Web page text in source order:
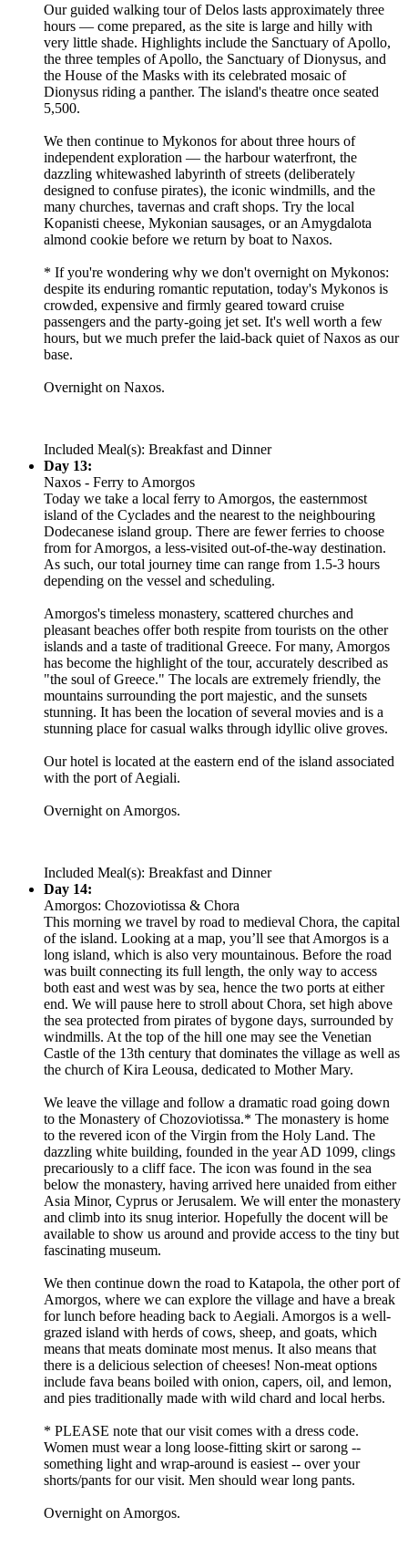
Our guided walking tour of Delos lasts approximately three
hours — come prepared, as the site is large and hilly with
very little shade. Highlights include the Sanctuary of Apollo,
the three temples of Apollo, the Sanctuary of Dionysus, and
the House of the Masks with its celebrated mosaic of
Dionysus riding a panther. The island's theatre once seated
5,500.
We then continue to Mykonos for about three hours of
independent exploration — the harbour waterfront, the
dazzling whitewashed labyrinth of streets (deliberately
designed to confuse pirates), the iconic windmills, and the
many churches, tavernas and craft shops. Try the local
Kopanisti cheese, Mykonian sausages, or an Amygdalota
almond cookie before we return by boat to Naxos.
* If you're wondering why we don't overnight on Mykonos:
despite its enduring romantic reputation, today's Mykonos is
crowded, expensive and firmly geared toward cruise
passengers and the party-going jet set. It's well worth a few
hours, but we much prefer the laid-back quiet of Naxos as our
base.
Overnight on Naxos.
Included Meal(s): Breakfast and Dinner
Day 13:
Naxos - Ferry to Amorgos
Today we take a local ferry to Amorgos, the easternmost
island of the Cyclades and the nearest to the neighbouring
Dodecanese island group. There are fewer ferries to choose
from for Amorgos, a less-visited out-of-the-way destination.
As such, our total journey time can range from 1.5-3 hours
depending on the vessel and scheduling.
Amorgos's timeless monastery, scattered churches and
pleasant beaches offer both respite from tourists on the other
islands and a taste of traditional Greece. For many, Amorgos
has become the highlight of the tour, accurately described as
"the soul of Greece." The locals are extremely friendly, the
mountains surrounding the port majestic, and the sunsets
stunning. It has been the location of several movies and is a
stunning place for casual walks through idyllic olive groves.
Our hotel is located at the eastern end of the island associated
with the port of Aegiali.
Overnight on Amorgos.
Included Meal(s): Breakfast and Dinner
Day 14:
Amorgos: Chozoviotissa & Chora
This morning we travel by road to medieval Chora, the capital
of the island. Looking at a map, you’ll see that Amorgos is a
long island, which is also very mountainous. Before the road
was built connecting its full length, the only way to access
both east and west was by sea, hence the two ports at either
end. We will pause here to stroll about Chora, set high above
the sea protected from pirates of bygone days, surrounded by
windmills. At the top of the hill one may see the Venetian
Castle of the 13th century that dominates the village as well as
the church of Kira Leousa, dedicated to Mother Mary.
We leave the village and follow a dramatic road going down
to the Monastery of Chozoviotissa.* The monastery is home
to the revered icon of the Virgin from the Holy Land. The
dazzling white building, founded in the year AD 1099, clings
precariously to a cliff face. The icon was found in the sea
below the monastery, having arrived here unaided from either
Asia Minor, Cyprus or Jerusalem. We will enter the monastery
and climb into its snug interior. Hopefully the docent will be
available to show us around and provide access to the tiny but
fascinating museum.
We then continue down the road to Katapola, the other port of
Amorgos, where we can explore the village and have a break
for lunch before heading back to Aegiali. Amorgos is a well-
grazed island with herds of cows, sheep, and goats, which
means that meats dominate most menus. It also means that
there is a delicious selection of cheeses! Non-meat options
include fava beans boiled with onion, capers, oil, and lemon,
and pies traditionally made with wild chard and local herbs.
* PLEASE note that our visit comes with a dress code.
Women must wear a long loose-fitting skirt or sarong --
something light and wrap-around is easiest -- over your
shorts/pants for our visit. Men should wear long pants.
Overnight on Amorgos.